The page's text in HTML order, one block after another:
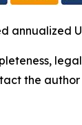
annualized
the